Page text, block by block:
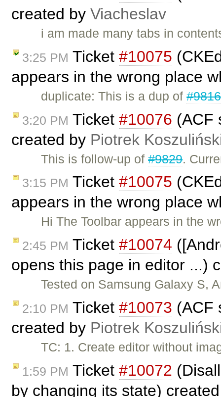
created by Viacheslav
i am made many tabs in
3:25 PM Ticket #10075
appears in the wrong place
duplicate: This is a dup of#9816
3:20 PM Ticket #10076 (ACF
created by Piotrek
This is follow-up of#9829.
3:15 PM Ticket #10075
appears in the wrong place
Hi The Toolbar appears in the
2:45 PM Ticket #10074
opens this page in editor ...)
Tested on Samsung Galaxy S,
2:10 PM Ticket #10073 (ACF
created by Piotrek
TC: 1. Create editor without
1:59 PM Ticket #10072
by changing its state)